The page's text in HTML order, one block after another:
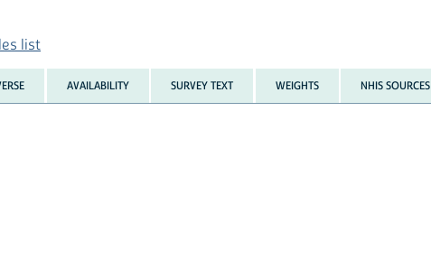
list
AVAILABILITY SURVEY TEXT WEIGHTS NHIS SOURCES